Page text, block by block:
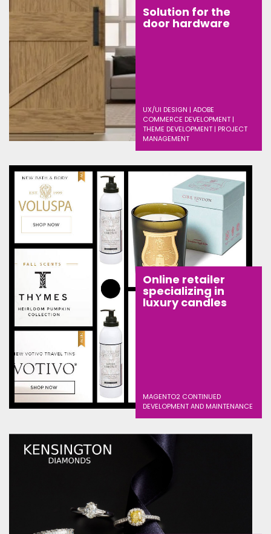
Solution for the
door hardware
UX/UI DESIGN | ADOBE
COMMERCE DEVELOPMENT |
THEME DEVELOPMENT | PROJECT
MANAGEMENT
Online retailer
specializing in
luxury candles
MAGENTO2 CONTINUED
DEVELOPMENT AND MAINTENANCE